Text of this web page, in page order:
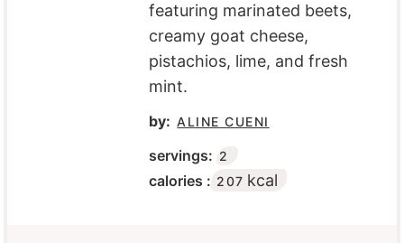
featuring marinated beets,
creamy goat cheese,
pistachios, lime, and fresh
mint.
by: ALINE CUENI
servings: 2
calories : 207 kcal